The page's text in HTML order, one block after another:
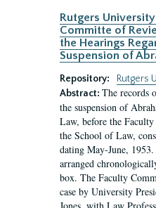
Rutgers
Committe of
the Hearings
Suspension of
Repository:
Rutgers
Abstract: The records
the suspension of
Law, before the
the School of Law,
dating May-June,
arranged
box. The Faculty
case by University